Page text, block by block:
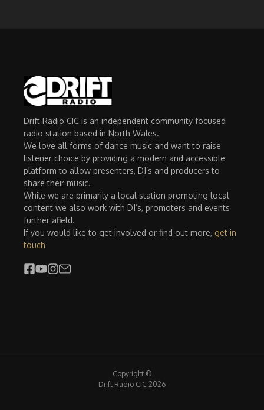
Drift Radio CIC is an independent community focused
radio station based in North Wales.
We love all forms of dance music and want to raise
listener choice by providing a modern and accessible
platform to allow presenters, DJ’s and producers to
share their music.
While we are primarily a local station promoting local
content we also work with DJ’s, promoters and events
further afield.
If you would like to get involved or find out more, get in
touch
Copyright ©
Drift Radio CIC 2026